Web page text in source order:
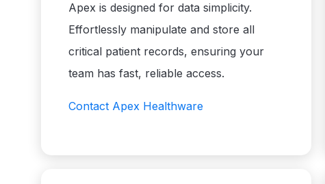
Apex is designed for data simplicity.
Effortlessly manipulate and store all
critical patient records, ensuring your
team has fast, reliable access.
Contact Apex Healthware